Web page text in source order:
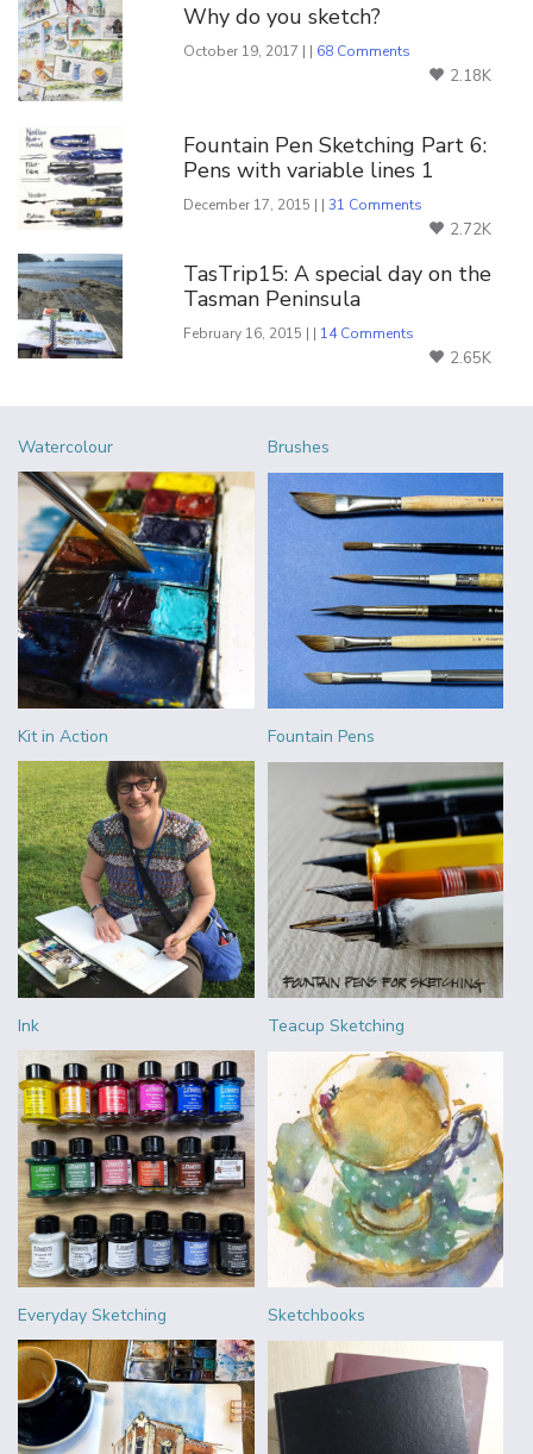
Why do you sketch?
October 19, 2017 | | 68 Comments
2.18K
Fountain Pen Sketching Part 6:
Pens with variable lines 1
December 17, 2015 | |31 Comments
2.72K
TasTrip15: A special day on the
Tasman Peninsula
February 16, 2015 | | 14 Comments
2.65K
Watercolour Brushes
Kit in Action Fountain Pens
Ink Teacup Sketching
Everyday Sketching Sketchbooks